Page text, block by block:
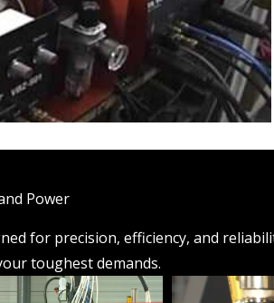
Power
for precision, efficiency, and
toughest demands.